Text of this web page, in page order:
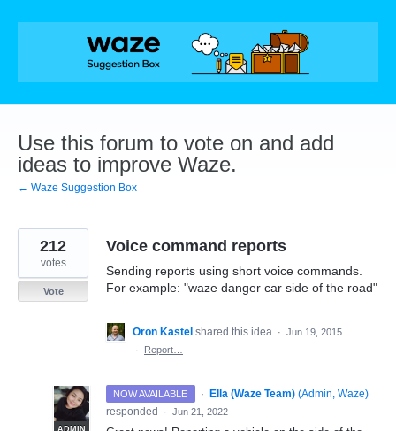
Skip
Use this forum to vote on and add
ideas to improve Waze.
← Waze Suggestion Box
Voice command reports
Sending reports using short voice commands.
For example: "waze danger car side of the road"
212
votes
Vote
Oron Kastel shared this idea · Jun 19, 2015
·
Report…
NOW AVAILABLE ·
ADMIN
Ella (Waze Team) (Admin, Waze)
responded
· Jun 21, 2022